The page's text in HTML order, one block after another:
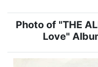
Photo of "THE
Love"